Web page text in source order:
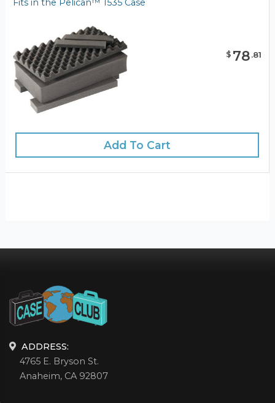
Fits in the Pelican™ 1535 Case
$ 78.81
Add To Cart
ADDRESS:
4765 E. Bryson St.
Anaheim, CA 92807